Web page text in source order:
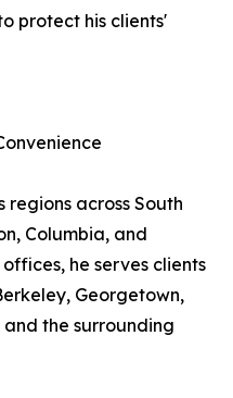
protect his clients'
regions across South
Columbia, and
he serves clients
Georgetown,
and the surrounding